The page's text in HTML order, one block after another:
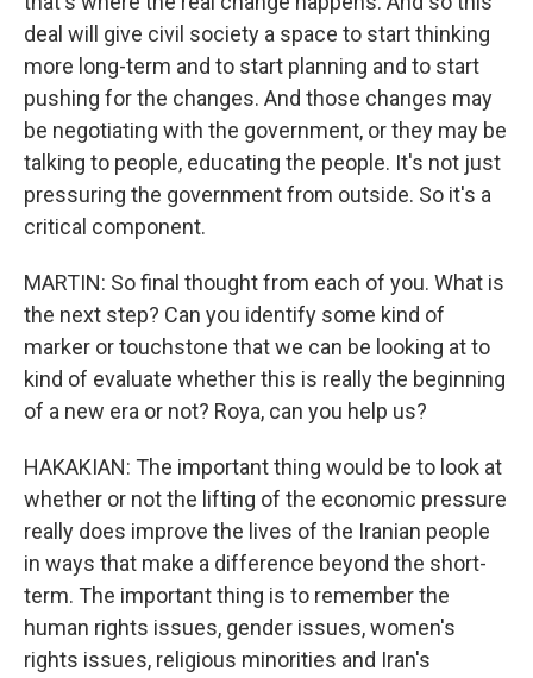
deal will give civil society a space to start thinking
more long-term and to start planning and to start
pushing for the changes. And those changes may
be negotiating with the government, or they may be
talking to people, educating the people. It's not just
pressuring the government from outside. So it's a
critical component.
MARTIN: So final thought from each of you. What is
the next step? Can you identify some kind of
marker or touchstone that we can be looking at to
kind of evaluate whether this is really the beginning
of a new era or not? Roya, can you help us?
HAKAKIAN: The important thing would be to look at
whether or not the lifting of the economic pressure
really does improve the lives of the Iranian people
in ways that make a difference beyond the short-
term. The important thing is to remember the
human rights issues, gender issues, women's
rights issues, religious minorities and Iran's